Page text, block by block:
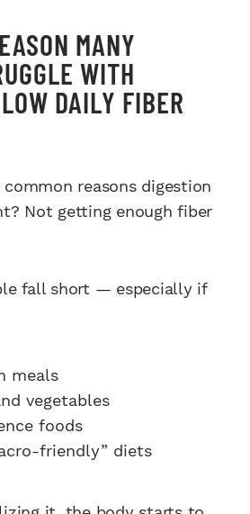
MANY
WITH
DAILY FIBER
reasons digestion
Not getting enough fiber
fall short — especially if
meals
vegetables
foods
friendly” diets